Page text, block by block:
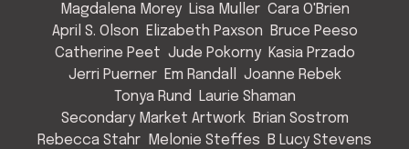
Magdalena Morey
Lisa Muller Cara O'Brien
April S. Olson
Elizabeth Paxson
Bruce Peeso
Catherine Peet Jude Pokorny
Kasia Przado
Jerri Puerner
Em Randall
Joanne Rebek
Tonya Rund
Laurie Shaman
Secondary Market Artwork
Brian Sostrom
Rebecca Stahr
Melonie Steffes
B Lucy Stevens